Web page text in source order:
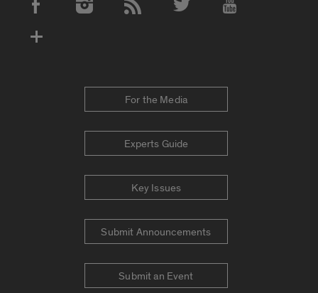
Social Media Accounts
For the Media
Experts Guide
Key Issues
Submit Announcements
Submit an Event